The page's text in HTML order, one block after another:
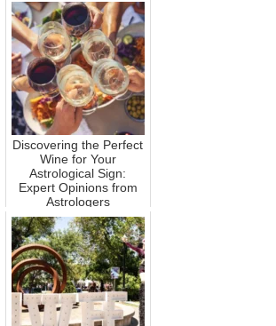
Discovering the Perfect
Wine for Your
Astrological Sign:
Expert Opinions from
Astrologers